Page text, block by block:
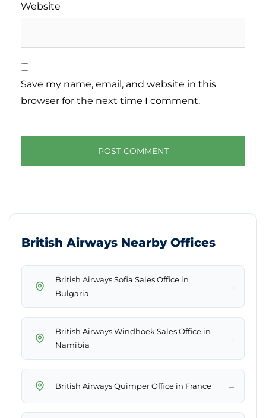
Website
Save my name, email, and website in this
browser for the next time I comment.
British Airways Nearby Offices
British Airways Sofia Sales Office in
Bulgaria
→
British Airways Windhoek Sales Office in
Namibia
→
British Airways Quimper Office in France →